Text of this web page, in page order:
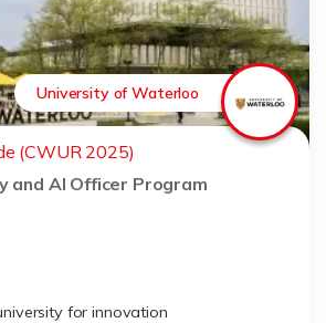
University of Waterloo
(CWUR 2025)
and AI Officer Program
for innovation